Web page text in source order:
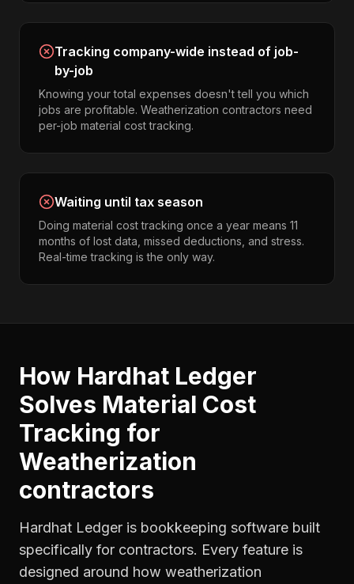
Tracking company-wide instead of job-
by-job
Knowing your total expenses doesn't tell you which
jobs are profitable. Weatherization contractors need
per-job material cost tracking.
Waiting until tax season
Doing material cost tracking once a year means 11
months of lost data, missed deductions, and stress.
Real-time tracking is the only way.
How Hardhat Ledger
Solves Material Cost
Tracking for
Weatherization
contractors
Hardhat Ledger is bookkeeping software built
specifically for contractors. Every feature is
designed around how weatherization